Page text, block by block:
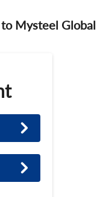
Mysteel Global